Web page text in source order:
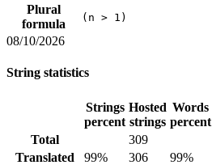
Plural
formula
(n > 1)
08/10/2026
String statistics
Strings
percent
Hosted
strings
Words
percent
Total
309
Translated
99% 306 99%